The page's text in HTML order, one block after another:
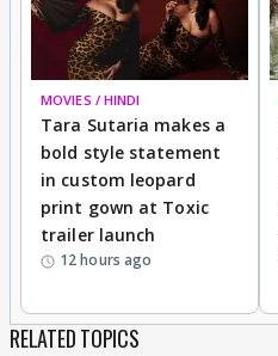
MOVIES / HINDI
Tara Sutaria makes a
bold style statement
in custom leopard
print gown at Toxic
trailer launch
12 hours ago
RELATED TOPICS